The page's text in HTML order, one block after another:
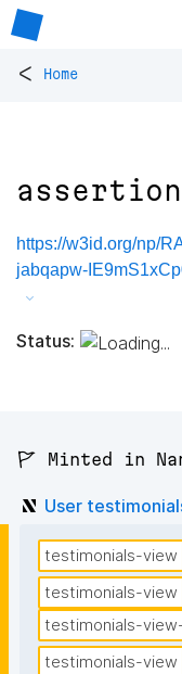
< Home
assertion
https://w3id.org/np/
jabqapw-
Status:
🚩 Minted in
User
testimonials-view
testimonials-view
testimonials-
testimonials-view